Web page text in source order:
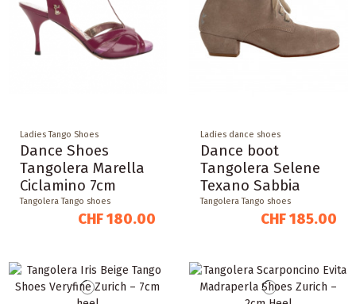
Ladies Tango Shoes
Dance Shoes
Tangolera Marella
Ciclamino 7cm
Tangolera Tango shoes
CHF 180.00
Ladies dance shoes
Dance boot
Tangolera Selene
Texano Sabbia
Tangolera Tango shoes
CHF 185.00